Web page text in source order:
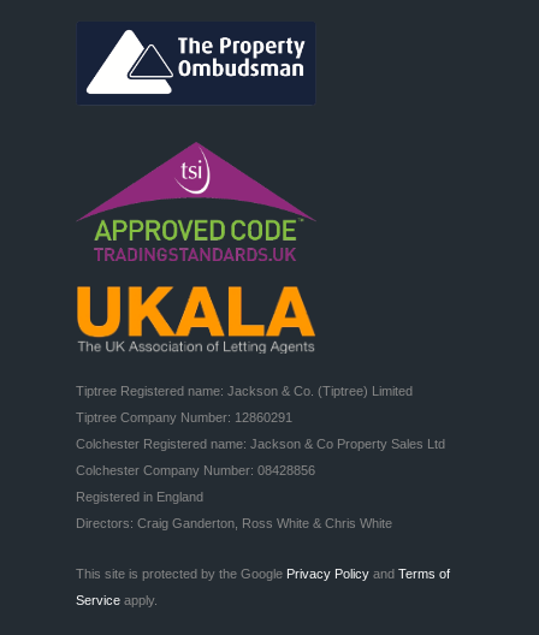
Tiptree Registered name: Jackson & Co. (Tiptree) Limited
Tiptree Company Number: 12860291
Colchester Registered name: Jackson & Co Property Sales Ltd
Colchester Company Number: 08428856
Registered in England
Directors: Craig Ganderton, Ross White & Chris White
This site is protected by the Google Privacy Policy and Terms of
Service apply.